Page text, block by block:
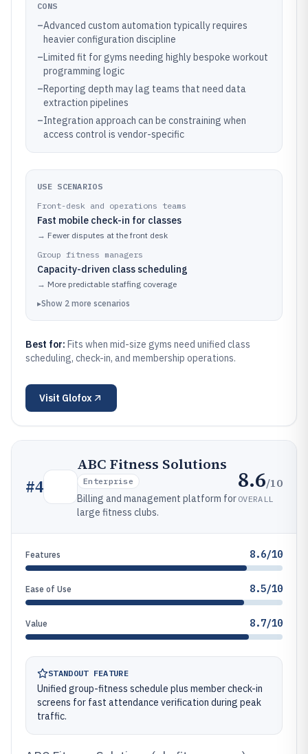
CONS
–Advanced custom automation typically requires
heavier configuration discipline
–Limited fit for gyms needing highly bespoke workout
programming logic
–Reporting depth may lag teams that need data
extraction pipelines
–Integration approach can be constraining when
access control is vendor-specific
USE SCENARIOS
Front-desk and operations teams
Fast mobile check-in for classes
→ Fewer disputes at the front desk
Group fitness managers
Capacity-driven class scheduling
→ More predictable staffing coverage
▸Show 2 more scenarios
Best for: Fits when mid-size gyms need unified class
scheduling, check-in, and membership operations.
Visit Glofox
#4
ABC Fitness Solutions
Enterprise
Billing and management platform for
large fitness clubs.
8.6/10
OVERALL
Features 8.6/10
Ease of Use 8.5/10
Value 8.7/10
STANDOUT FEATURE
Unified group-fitness schedule plus member check-in
screens for fast attendance verification during peak
traffic.